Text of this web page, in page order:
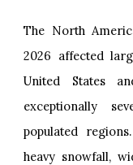
The North
2026 affected
United States
exceptionally
populated
heavy snowfall,